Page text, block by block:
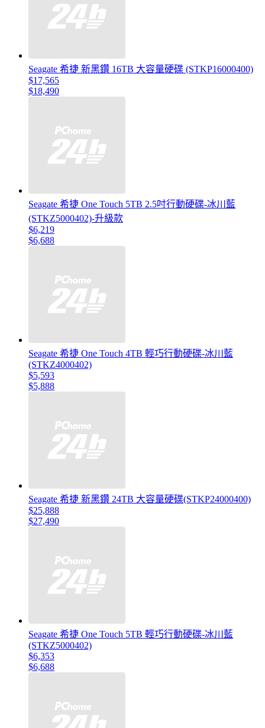
Seagate 希捷 新黑鑽 16TB 大容量硬碟 (STKP16000400)
$17,565
$18,490
Seagate 希捷 One Touch 5TB 2.5吋行動硬碟-冰川藍
(STKZ5000402)-升級款
$6,219
$6,688
Seagate 希捷 One Touch 4TB 輕巧行動硬碟-冰川藍
(STKZ4000402)
$5,593
$5,888
Seagate 希捷 新黑鑽 24TB 大容量硬碟(STKP24000400)
$25,888
$27,490
Seagate 希捷 One Touch 5TB 輕巧行動硬碟-冰川藍
(STKZ5000402)
$6,353
$6,688